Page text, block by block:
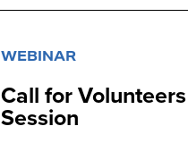
WEBINAR
Call for
Session